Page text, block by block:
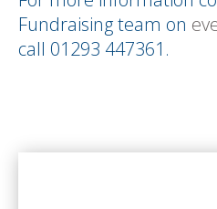
Fundraising team on
call 01293 447361.